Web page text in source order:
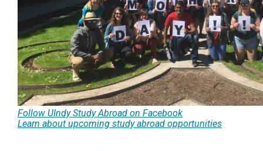
Follow UIndy Study Abroad on Facebook
Learn about upcoming study abroad opportunities